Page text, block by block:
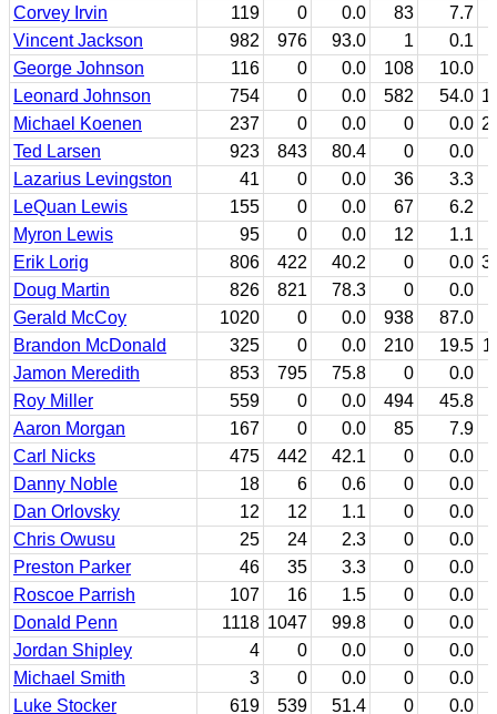
Corvey Irvin
119 0 0.0 83 7.7
Vincent Jackson
982 976 93.0 1
0.1
George Johnson
116 0 0.0 108
10.0
Leonard Johnson
754 0 0.0 582 54.0
Michael Koenen
237 0 0.0 0 0.0
Ted Larsen
923 843 80.4 0 0.0
Lazarius Levingston
41 0 0.0 36
3.3
LeQuan Lewis
155 0 0.0 67 6.2
Myron Lewis
95 0 0.0 12 1.1
Erik Lorig
806 422 40.2 0 0.0
Doug Martin
826 821 78.3 0
0.0
Gerald McCoy
1020 0 0.0 938 87.0
Brandon McDonald
325 0 0.0 210 19.5
Jamon Meredith
853 795 75.8 0 0.0
Roy Miller
559 0 0.0 494 45.8
Aaron Morgan
167 0 0.0 85 7.9
Carl Nicks
475 442 42.1 0 0.0
Danny Noble
18 6 0.6 0 0.0
Dan Orlovsky
12 12 1.1 0
0.0
Chris Owusu
25 24 2.3 0
0.0
Preston Parker
46 35 3.3 0 0.0
Roscoe Parrish
107 16 1.5 0 0.0
Donald Penn
1118 1047 99.8 0 0.0
Jordan Shipley
4 0 0.0 0
0.0
Michael Smith
3 0 0.0 0
0.0
Luke Stocker
619 539 51.4 0 0.0